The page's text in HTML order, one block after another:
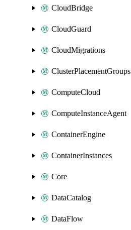
CloudBridge
CloudGuard
CloudMigrations
ClusterPlacementGroups
ComputeCloud
ComputeInstanceAgent
ContainerEngine
ContainerInstances
Core
DataCatalog
DataFlow